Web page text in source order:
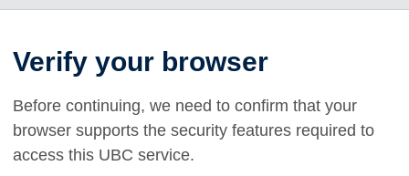
Verify your browser
Before continuing, we need to confirm that your
browser supports the security features required to
access this UBC service.